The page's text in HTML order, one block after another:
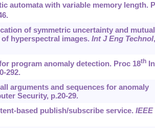
automata with variable memory length.
of symmetric uncertainty and mutual
hyperspectral images. Int J Eng Technol,
program anomaly detection. Proc 18th
292.
arguments and sequences for anomaly
Security, p.20-29.
based publish/subscribe service. IEEE